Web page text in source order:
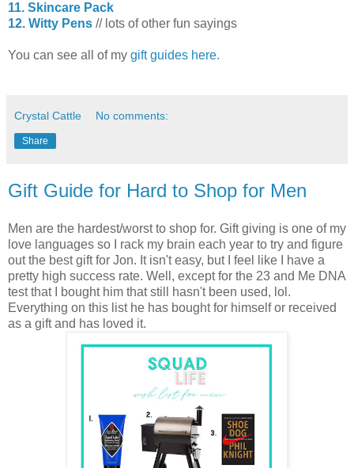
11. Skincare Pack
12. Witty Pens // lots of other fun sayings
You can see all of my gift guides here.
Crystal Cattle No comments:
Share
Gift Guide for Hard to Shop for Men
Men are the hardest/worst to shop for. Gift giving is one of my
love languages so I rack my brain each year to try and figure
out the best gift for Jon. It isn't easy, but I feel like I have a
pretty high success rate. Well, except for the 23 and Me DNA
test that I bought him that still hasn't been used, lol.
Everything on this list he has bought for himself or received
as a gift and has loved it.